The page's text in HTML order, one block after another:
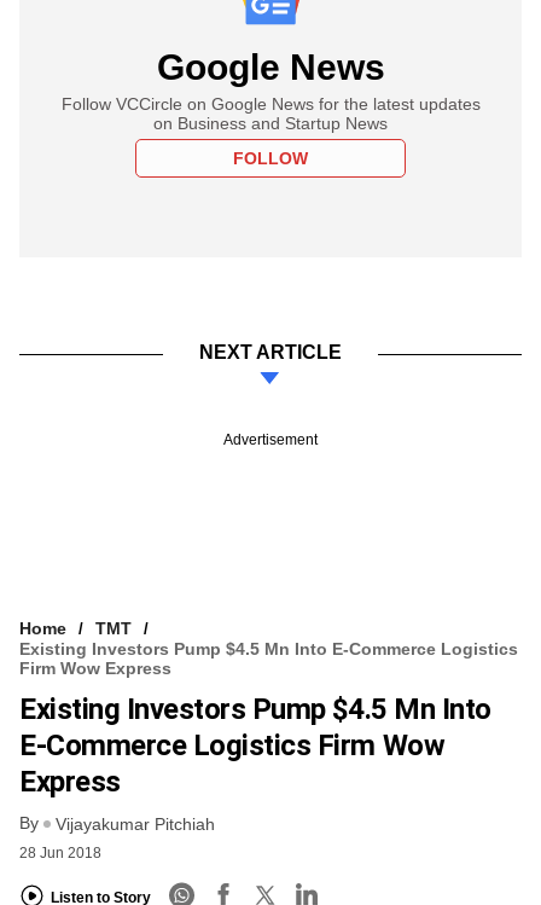
Google News
Follow VCCircle on Google News for the latest updates
on Business and Startup News
FOLLOW
NEXT ARTICLE
Advertisement
Home
TMT
Existing Investors Pump $4.5 Mn Into E-Commerce Logistics
Firm Wow Express
Existing Investors Pump $4.5 Mn Into
E-Commerce Logistics Firm Wow
Express
By Vijayakumar Pitchiah
28 Jun 2018
Listen to Story